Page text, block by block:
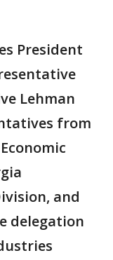
President
Lehman
from
and
delegation